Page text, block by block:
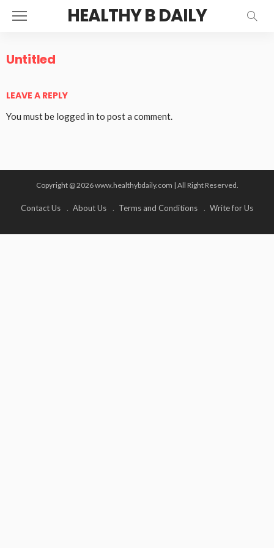
HEALTHY B DAILY
Untitled
LEAVE A REPLY
You must be logged in to post a comment.
Copyright @ 2026 www.healthybdaily.com | All Right Reserved.
Contact Us About Us Terms and Conditions Write for Us